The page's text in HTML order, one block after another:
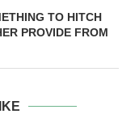
TO HITCH
PROVIDE FROM